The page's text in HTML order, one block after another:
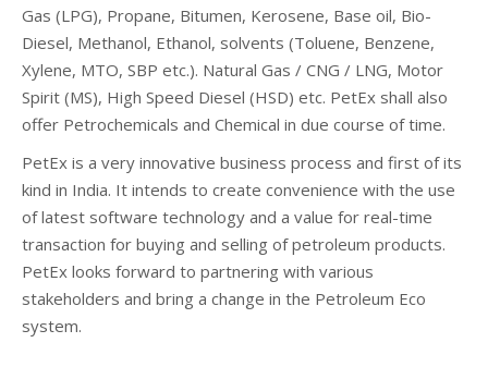
Gas (LPG), Propane, Bitumen, Kerosene, Base oil, Bio-
Diesel, Methanol, Ethanol, solvents (Toluene, Benzene,
Xylene, MTO, SBP etc.). Natural Gas / CNG / LNG, Motor
Spirit (MS), High Speed Diesel (HSD) etc. PetEx shall also
offer Petrochemicals and Chemical in due course of time.
PetEx is a very innovative business process and first of its
kind in India. It intends to create convenience with the use
of latest software technology and a value for real-time
transaction for buying and selling of petroleum products.
PetEx looks forward to partnering with various
stakeholders and bring a change in the Petroleum Eco
system.